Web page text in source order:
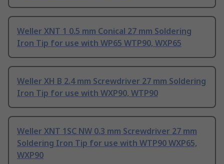
Weller XNT 1 0.5 mm Conical 27 mm Soldering
Iron Tip for use with WP65 WTP90, WXP65
Weller XH B 2.4 mm Screwdriver 27 mm Soldering
Iron Tip for use with WXP90, WTP90
Weller XNT 1SC NW 0.3 mm Screwdriver 27 mm
Soldering Iron Tip for use with WTP90 WXP65,
WXP90